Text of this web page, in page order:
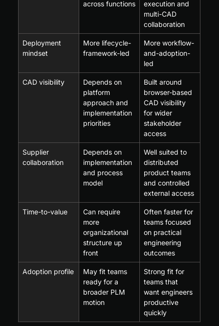
across functions
execution and
multi-CAD
collaboration
Deployment
mindset
More lifecycle-
framework-led
More workflow-
and-adoption-
led
CAD visibility
Depends on
platform
approach and
implementation
priorities
Built around
browser-based
CAD visibility
for wider
stakeholder
access
Supplier
collaboration
Depends on
implementation
and process
model
Well suited to
distributed
product teams
and controlled
external access
Time-to-value
Can require
more
organizational
structure up
front
Often faster for
teams focused
on practical
engineering
outcomes
Adoption profile
May fit teams
ready for a
broader PLM
motion
Strong fit for
teams that
want engineers
productive
quickly